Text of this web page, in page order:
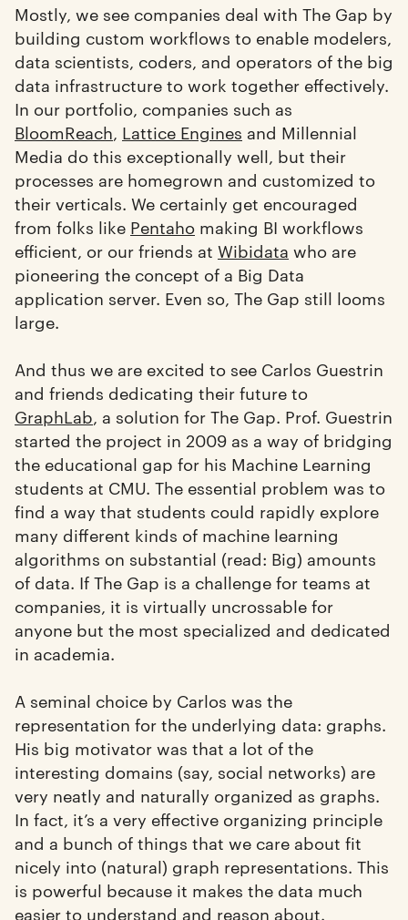
Mostly, we see companies deal with The Gap by
building custom workflows to enable modelers,
data scientists, coders, and operators of the big
data infrastructure to work together effectively.
In our portfolio, companies such as
BloomReach Lattice Engines and Millennial
Media do this exceptionally well, but their
processes are homegrown and customized to
their verticals. We certainly get encouraged
from folks like Pentaho making BI workflows
efficient, or our friends at Wibidata who are
pioneering the concept of a Big Data
application server. Even so, The Gap still looms
large.
And thus we are excited to see Carlos Guestrin
and friends dedicating their future to
GraphLab, a solution for The Gap. Prof. Guestrin
started the project in 2009 as a way of bridging
the educational gap for his Machine Learning
students at CMU. The essential problem was to
find a way that students could rapidly explore
many different kinds of machine learning
algorithms on substantial (read: Big) amounts
of data. If The Gap is a challenge for teams at
companies, it is virtually uncrossable for
anyone but the most specialized and dedicated
in academia.
A seminal choice by Carlos was the
representation for the underlying data: graphs.
His big motivator was that a lot of the
interesting domains (say, social networks) are
very neatly and naturally organized as graphs.
In fact, it’s a very effective organizing principle
and a bunch of things that we care about fit
nicely into (natural) graph representations. This
is powerful because it makes the data much
easier to understand and reason about.